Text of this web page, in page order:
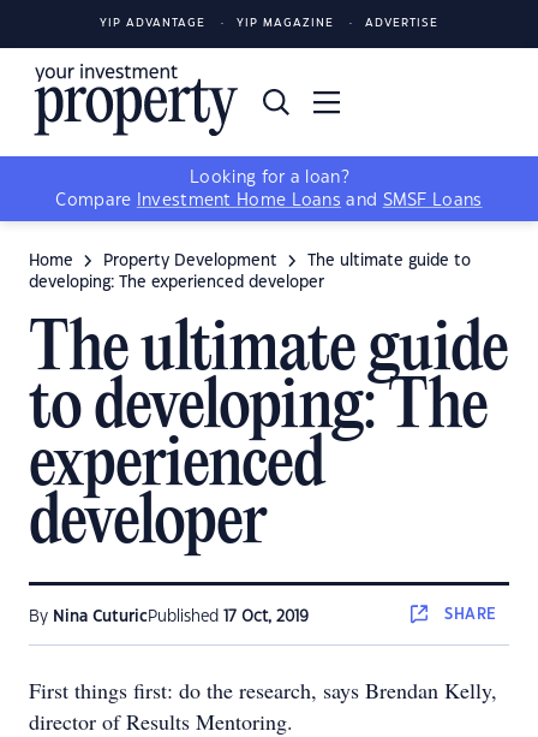
YIP ADVANTAGE YIP MAGAZINE ADVERTISE
Looking for a loan?
Compare
Investment Home Loans and SMSF Loans
Home Property Development
The ultimate guide to
developing: The experienced developer
The ultimate guide
to developing: The
experienced
developer
By Nina CuturicPublished 17 Oct, 2019 SHARE
First things first: do the research, says Brendan Kelly,
director of Results Mentoring.